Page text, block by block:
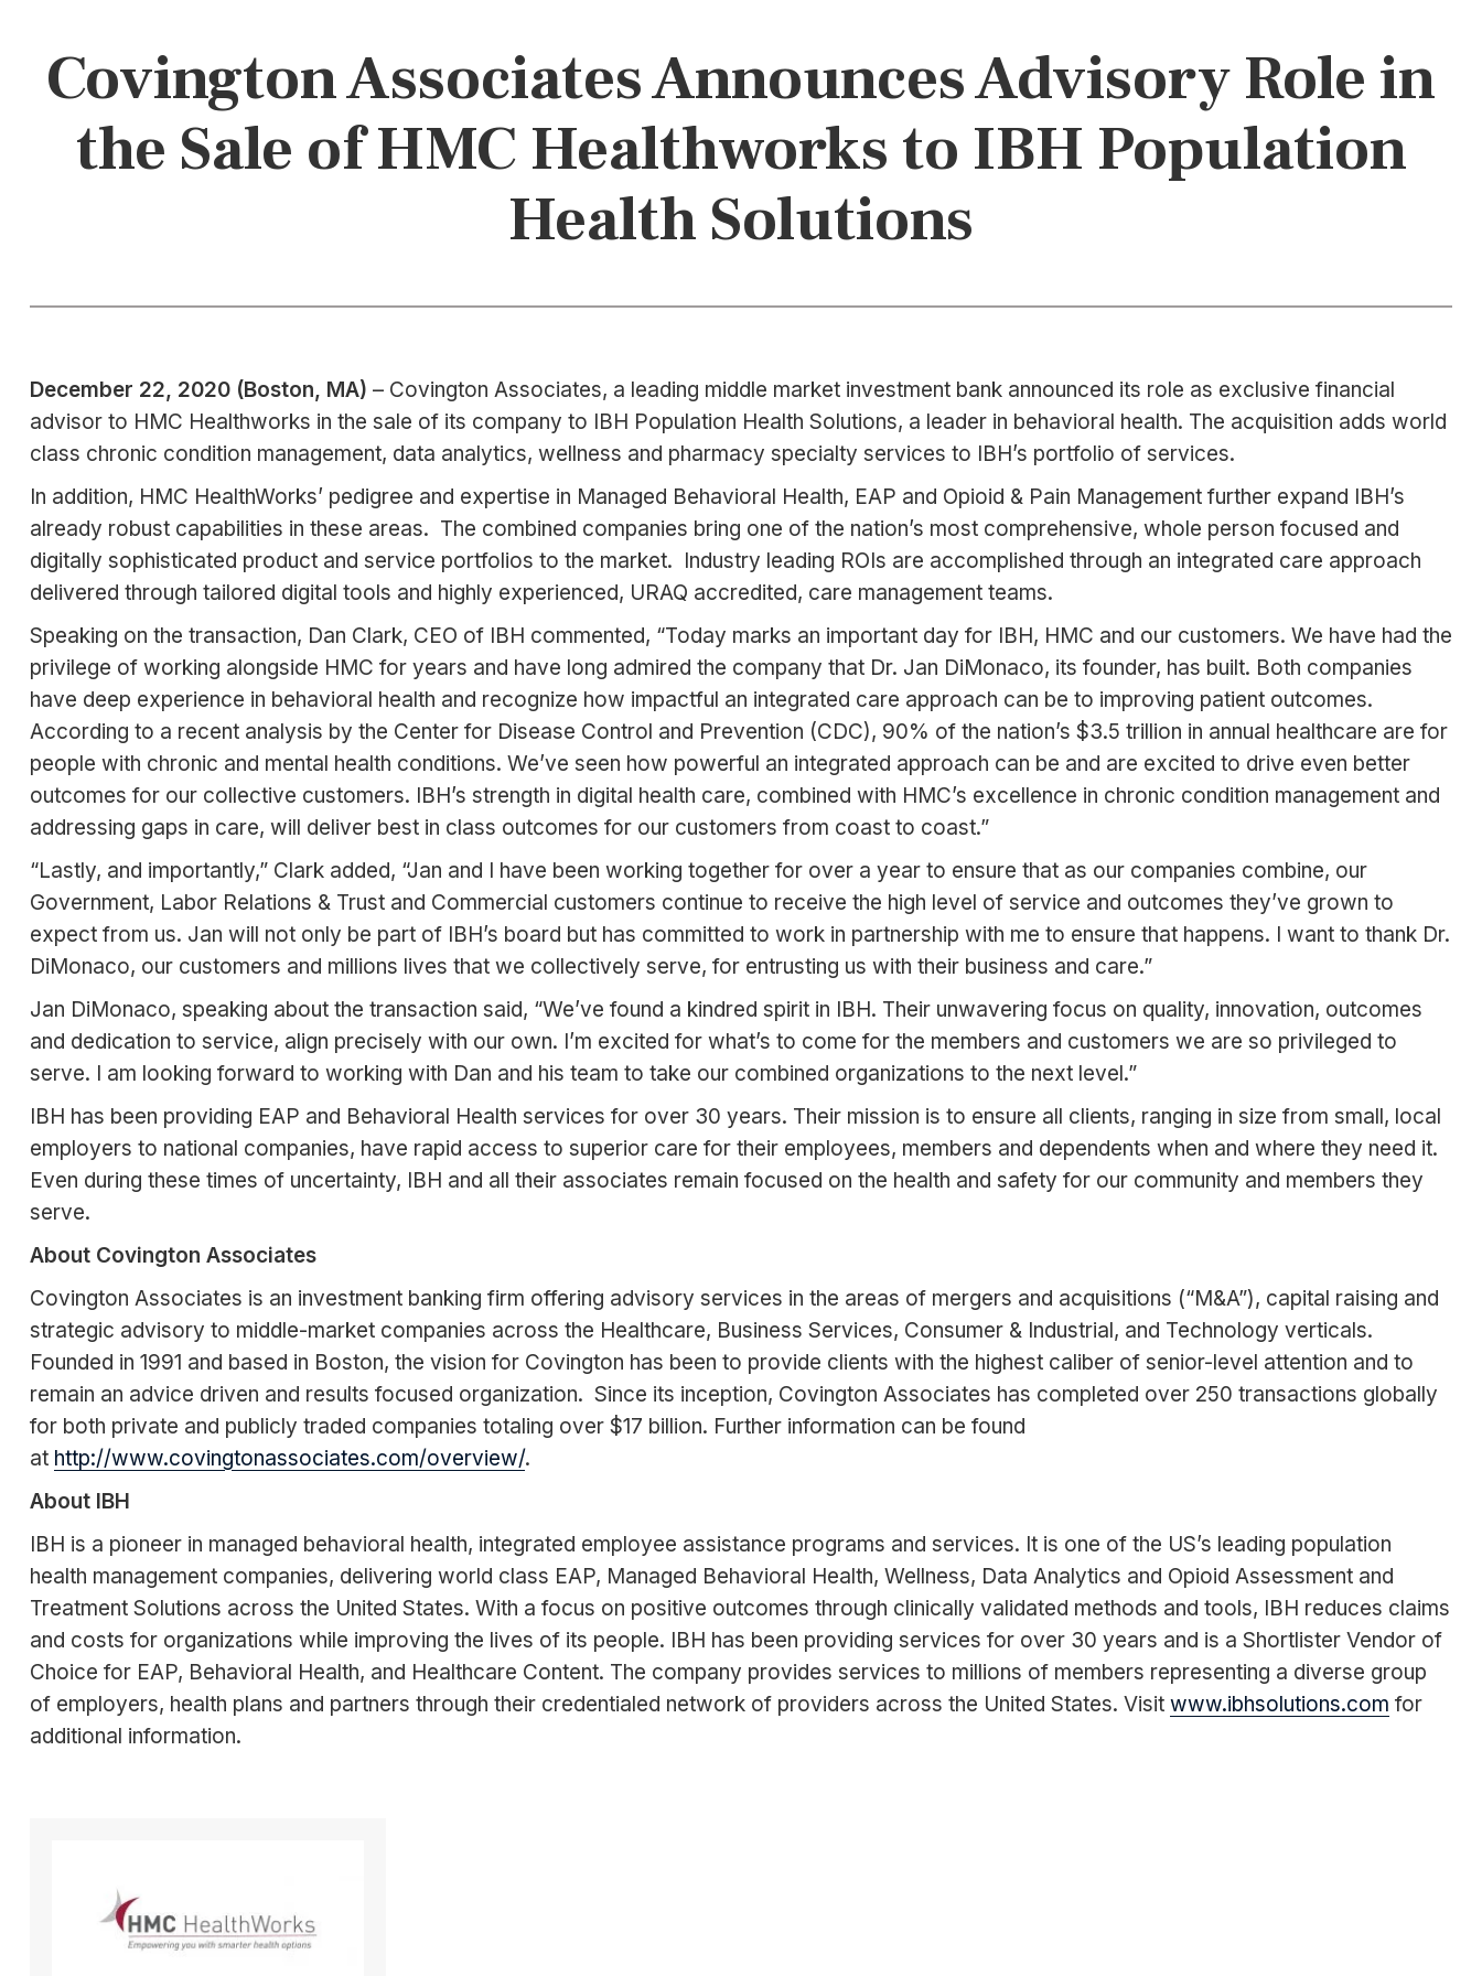
Covington Associates Announces Advisory Role in
the Sale of HMC Healthworks to IBH Population
Health Solutions
December 22, 2020 (Boston, MA) – Covington Associates, a leading middle market investment bank announced its role as exclusive financial
advisor to HMC Healthworks in the sale of its company to IBH Population Health Solutions, a leader in behavioral health. The acquisition adds world
class chronic condition management, data analytics, wellness and pharmacy specialty services to IBH’s portfolio of services.
In addition, HMC HealthWorks’ pedigree and expertise in Managed Behavioral Health, EAP and Opioid & Pain Management further expand IBH’s
already robust capabilities in these areas. The combined companies bring one of the nation’s most comprehensive, whole person focused and
digitally sophisticated product and service portfolios to the market. Industry leading ROIs are accomplished through an integrated care approach
delivered through tailored digital tools and highly experienced, URAQ accredited, care management teams.
Speaking on the transaction, Dan Clark, CEO of IBH commented, “Today marks an important day for IBH, HMC and our customers. We have had the
privilege of working alongside HMC for years and have long admired the company that Dr. Jan DiMonaco, its founder, has built. Both companies
have deep experience in behavioral health and recognize how impactful an integrated care approach can be to improving patient outcomes.
According to a recent analysis by the Center for Disease Control and Prevention (CDC), 90% of the nation’s $3.5 trillion in annual healthcare are for
people with chronic and mental health conditions. We’ve seen how powerful an integrated approach can be and are excited to drive even better
outcomes for our collective customers. IBH’s strength in digital health care, combined with HMC’s excellence in chronic condition management and
addressing gaps in care, will deliver best in class outcomes for our customers from coast to coast.”
“Lastly, and importantly,” Clark added, “Jan and I have been working together for over a year to ensure that as our companies combine, our
Government, Labor Relations & Trust and Commercial customers continue to receive the high level of service and outcomes they’ve grown to
expect from us. Jan will not only be part of IBH’s board but has committed to work in partnership with me to ensure that happens. I want to thank Dr.
DiMonaco, our customers and millions lives that we collectively serve, for entrusting us with their business and care.”
Jan DiMonaco, speaking about the transaction said, “We’ve found a kindred spirit in IBH. Their unwavering focus on quality, innovation, outcomes
and dedication to service, align precisely with our own. I’m excited for what’s to come for the members and customers we are so privileged to
serve. I am looking forward to working with Dan and his team to take our combined organizations to the next level.”
IBH has been providing EAP and Behavioral Health services for over 30 years. Their mission is to ensure all clients, ranging in size from small, local
employers to national companies, have rapid access to superior care for their employees, members and dependents when and where they need it.
Even during these times of uncertainty, IBH and all their associates remain focused on the health and safety for our community and members they
serve.
About Covington Associates
Covington Associates is an investment banking firm offering advisory services in the areas of mergers and acquisitions (“M&A”), capital raising and
strategic advisory to middle-market companies across the Healthcare, Business Services, Consumer & Industrial, and Technology verticals.
Founded in 1991 and based in Boston, the vision for Covington has been to provide clients with the highest caliber of senior-level attention and to
remain an advice driven and results focused organization. Since its inception, Covington Associates has completed over 250 transactions globally
for both private and publicly traded companies totaling over $17 billion. Further information can be found
at http://www.covingtonassociates.com/overview/.
About IBH
IBH is a pioneer in managed behavioral health, integrated employee assistance programs and services. It is one of the US’s leading population
health management companies, delivering world class EAP, Managed Behavioral Health, Wellness, Data Analytics and Opioid Assessment and
Treatment Solutions across the United States. With a focus on positive outcomes through clinically validated methods and tools, IBH reduces claims
and costs for organizations while improving the lives of its people. IBH has been providing services for over 30 years and is a Shortlister Vendor of
Choice for EAP, Behavioral Health, and Healthcare Content. The company provides services to millions of members representing a diverse group
of employers, health plans and partners through their credentialed network of providers across the United States. Visit www.ibhsolutions.com for
additional information.